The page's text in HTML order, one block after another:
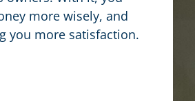
more wisely, and
you more satisfaction.